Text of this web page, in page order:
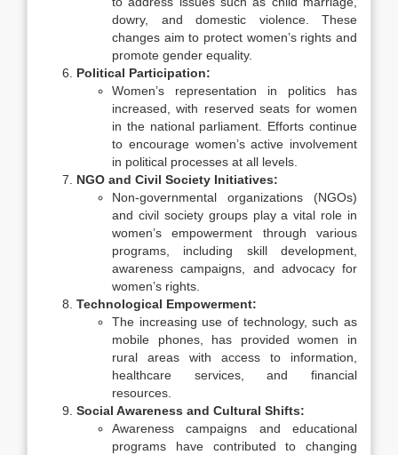
dowry, and domestic violence. These
changes aim to protect women’s rights and
promote gender equality.
Political Participation:
Women’s representation in politics has
increased, with reserved seats for women
in the national parliament. Efforts continue
to encourage women’s active involvement
in political processes at all levels.
NGO and Civil Society Initiatives:
Non-governmental organizations (NGOs)
and civil society groups play a vital role in
women’s empowerment through various
programs, including skill development,
awareness campaigns, and advocacy for
women’s rights.
Technological Empowerment:
The increasing use of technology, such as
mobile phones, has provided women in
rural areas with access to information,
healthcare services, and financial
resources.
Social Awareness and Cultural Shifts:
Awareness campaigns and educational
programs have contributed to changing